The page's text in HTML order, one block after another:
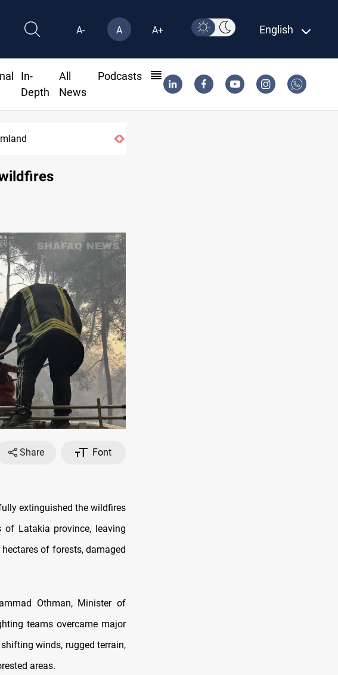
A- A A+ English
In-
Depth
All
News
Podcasts
meth
Share
Font
extinguished the wildfires
Latakia province, leaving
of forests, damaged
Othman, Minister of
teams overcame major
winds, rugged terrain,
areas.